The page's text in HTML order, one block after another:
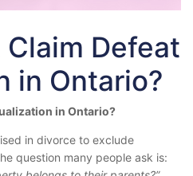
Claim Defeat
in Ontario?
in Ontario?
in divorce to exclude
question many people ask is: